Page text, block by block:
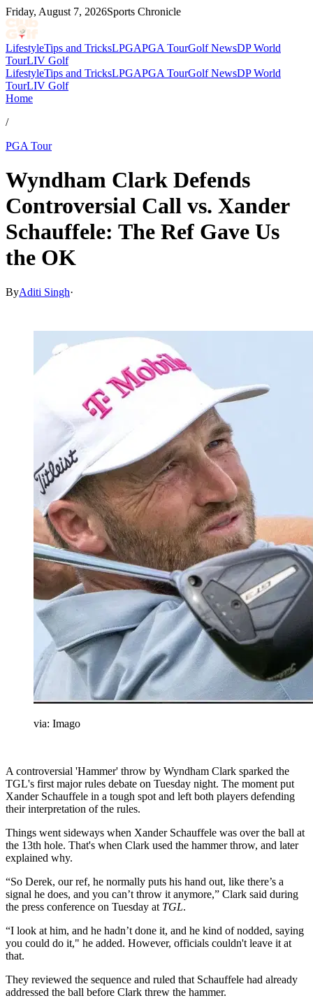
Friday, August 7, 2026Sports Chronicle
LifestyleTips and TricksLPGAPGA TourGolf NewsDP World
TourLIV Golf
LifestyleTips and TricksLPGAPGA TourGolf NewsDP World
TourLIV Golf
Home
/
PGA Tour
Wyndham Clark Defends
Controversial Call vs. Xander
Schauffele: The Ref Gave Us
the OK
ByAditi Singh·
via: Imago
A controversial 'Hammer' throw by Wyndham Clark sparked the
TGL's first major rules debate on Tuesday night. The moment put
Xander Schauffele in a tough spot and left both players defending
their interpretation of the rules.
Things went sideways when Xander Schauffele was over the ball at
the 13th hole. That's when Clark used the hammer throw, and later
explained why.
“So Derek, our ref, he normally puts his hand out, like there’s a
signal he does, and you can’t throw it anymore,” Clark said during
the press conference on Tuesday at TGL.
“I look at him, and he hadn’t done it, and he kind of nodded, saying
you could do it," he added. However, officials couldn't leave it at
that.
They reviewed the sequence and ruled that Schauffele had already
addressed the ball before Clark threw the hammer.